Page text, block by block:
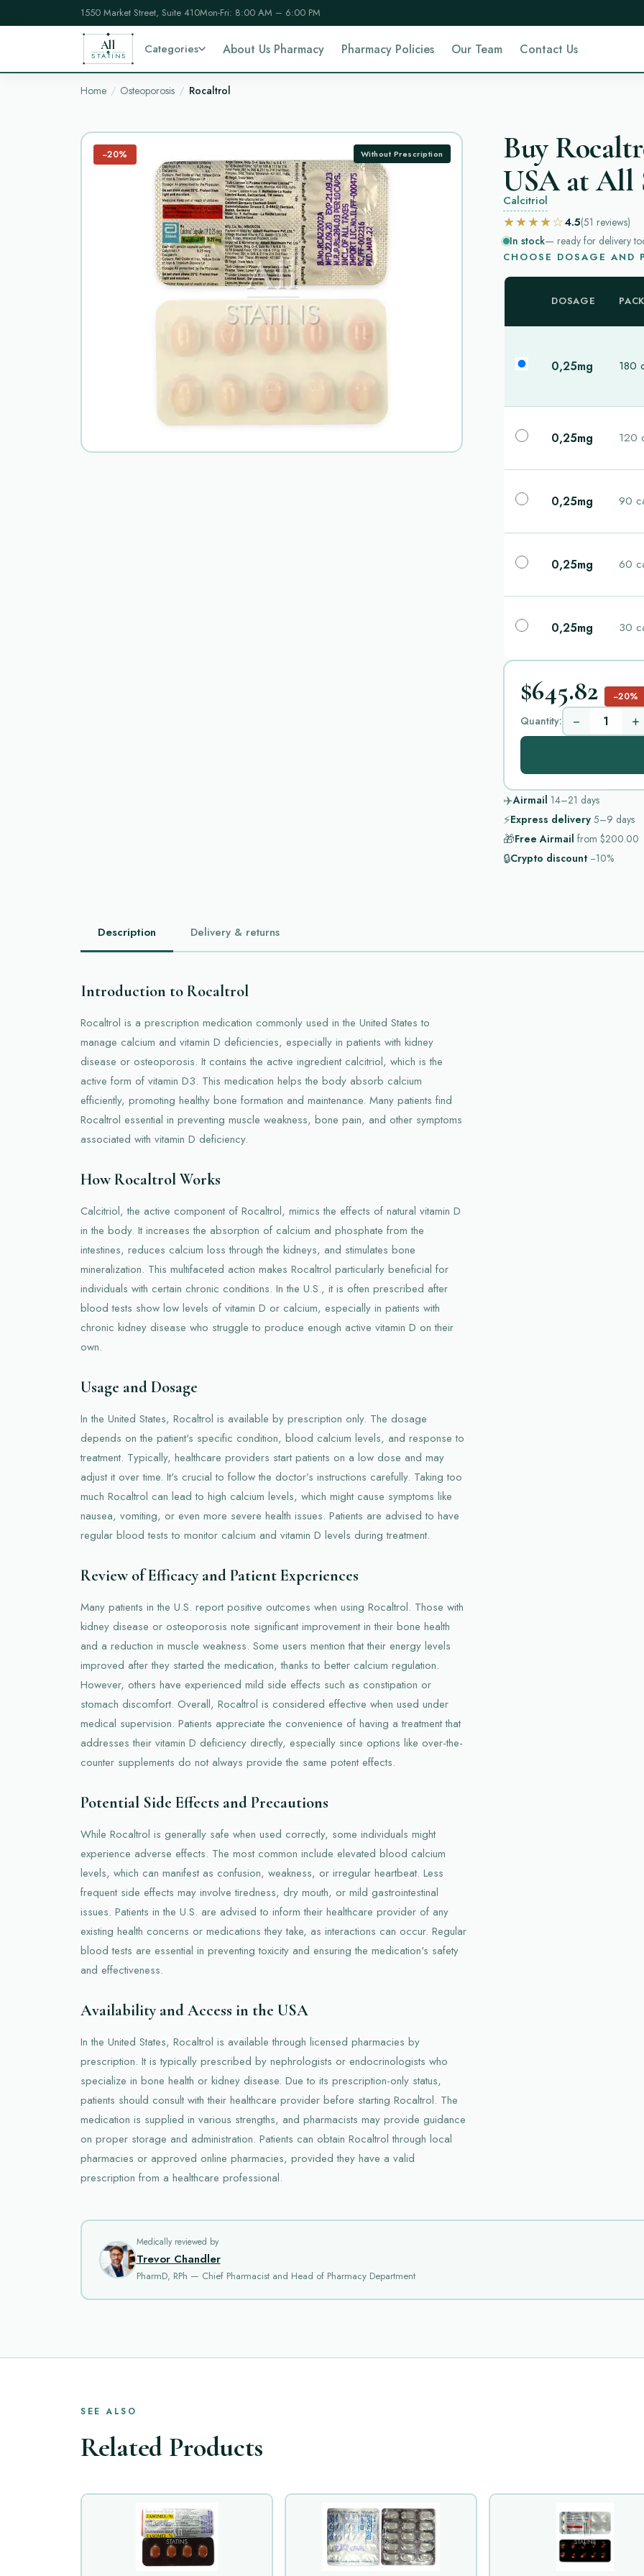
1550 Market Street, Suite 410Mon-Fri: 8:00 AM – 6:00 PM
All
STATINS
Categories About Us Pharmacy Pharmacy Policies Our Team Contact Us
Home Osteoporosis Rocaltrol
−20% Without Prescription
Buy
USA at All
Calcitriol
★★★★☆4.5(51 reviews)
In stock— ready for delivery
CHOOSE DOSAGE AND
DOSAGE
0,25mg 180
0,25mg 120
0,25mg 90
0,25mg 60
0,25mg 30
$645.82 −20%
Quantity: − +
✈️Airmail 14–21 days
⚡Express delivery 5–9 days
🎁Free Airmail from $200.00
🔒Crypto discount −10%
Description Delivery & returns
Introduction to Rocaltrol
Rocaltrol is a prescription medication commonly used in the United States to
manage calcium and vitamin D deficiencies, especially in patients with kidney
disease or osteoporosis. It contains the active ingredient calcitriol, which is the
active form of vitamin D3. This medication helps the body absorb calcium
efficiently, promoting healthy bone formation and maintenance. Many patients find
Rocaltrol essential in preventing muscle weakness, bone pain, and other symptoms
associated with vitamin D deficiency.
How Rocaltrol Works
Calcitriol, the active component of Rocaltrol, mimics the effects of natural vitamin D
in the body. It increases the absorption of calcium and phosphate from the
intestines, reduces calcium loss through the kidneys, and stimulates bone
mineralization. This multifaceted action makes Rocaltrol particularly beneficial for
individuals with certain chronic conditions. In the U.S., it is often prescribed after
blood tests show low levels of vitamin D or calcium, especially in patients with
chronic kidney disease who struggle to produce enough active vitamin D on their
own.
Usage and Dosage
In the United States, Rocaltrol is available by prescription only. The dosage
depends on the patient's specific condition, blood calcium levels, and response to
treatment. Typically, healthcare providers start patients on a low dose and may
adjust it over time. It's crucial to follow the doctor’s instructions carefully. Taking too
much Rocaltrol can lead to high calcium levels, which might cause symptoms like
nausea, vomiting, or even more severe health issues. Patients are advised to have
regular blood tests to monitor calcium and vitamin D levels during treatment.
Review of Efficacy and Patient Experiences
Many patients in the U.S. report positive outcomes when using Rocaltrol. Those with
kidney disease or osteoporosis note significant improvement in their bone health
and a reduction in muscle weakness. Some users mention that their energy levels
improved after they started the medication, thanks to better calcium regulation.
However, others have experienced mild side effects such as constipation or
stomach discomfort. Overall, Rocaltrol is considered effective when used under
medical supervision. Patients appreciate the convenience of having a treatment that
addresses their vitamin D deficiency directly, especially since options like over-the-
counter supplements do not always provide the same potent effects.
Potential Side Effects and Precautions
While Rocaltrol is generally safe when used correctly, some individuals might
experience adverse effects. The most common include elevated blood calcium
levels, which can manifest as confusion, weakness, or irregular heartbeat. Less
frequent side effects may involve tiredness, dry mouth, or mild gastrointestinal
issues. Patients in the U.S. are advised to inform their healthcare provider of any
existing health concerns or medications they take, as interactions can occur. Regular
blood tests are essential in preventing toxicity and ensuring the medication's safety
and effectiveness.
Availability and Access in the USA
In the United States, Rocaltrol is available through licensed pharmacies by
prescription. It is typically prescribed by nephrologists or endocrinologists who
specialize in bone health or kidney disease. Due to its prescription-only status,
patients should consult with their healthcare provider before starting Rocaltrol. The
medication is supplied in various strengths, and pharmacists may provide guidance
on proper storage and administration. Patients can obtain Rocaltrol through local
pharmacies or approved online pharmacies, provided they have a valid
prescription from a healthcare professional.
Medically reviewed by
Trevor Chandler
PharmD, RPh — Chief Pharmacist and Head of Pharmacy Department
SEE ALSO
Related Products